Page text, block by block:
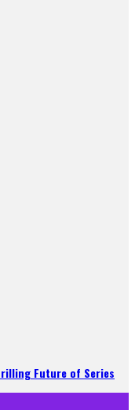
Future of Series